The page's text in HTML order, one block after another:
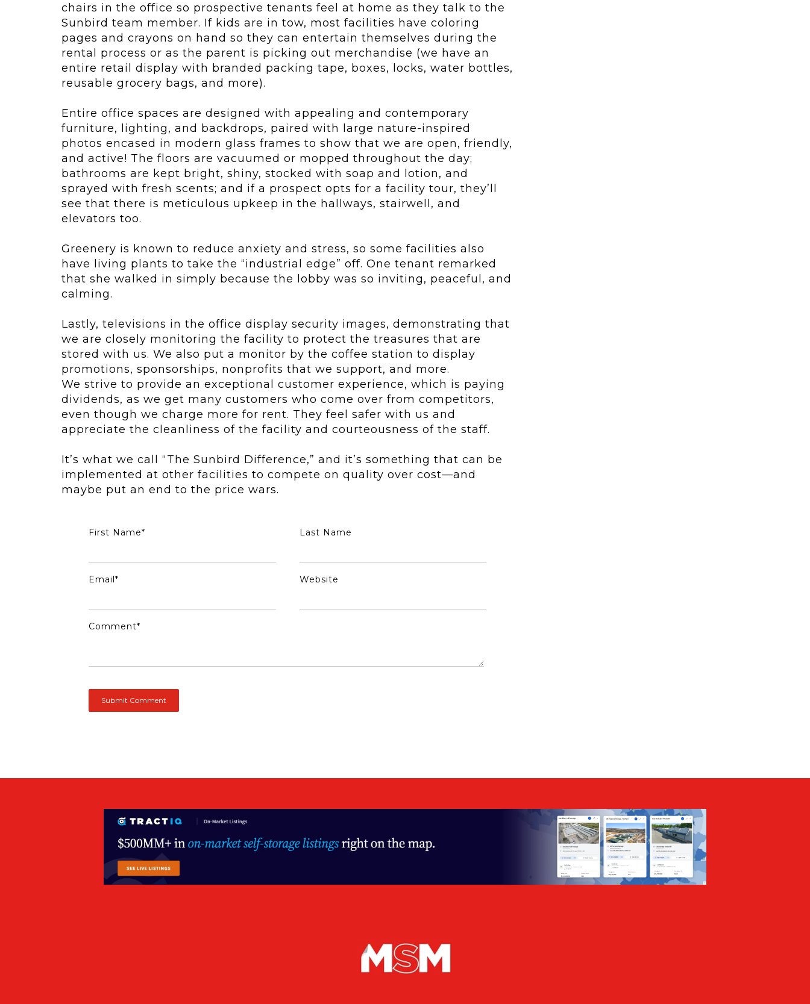
chairs in the office so prospective tenants feel at home as they talk to the
Sunbird team member. If kids are in tow, most facilities have coloring
pages and crayons on hand so they can entertain themselves during the
rental process or as the parent is picking out merchandise (we have an
entire retail display with branded packing tape, boxes, locks, water bottles,
reusable grocery bags, and more).
Entire office spaces are designed with appealing and contemporary
furniture, lighting, and backdrops, paired with large nature-inspired
photos encased in modern glass frames to show that we are open, friendly,
and active! The floors are vacuumed or mopped throughout the day;
bathrooms are kept bright, shiny, stocked with soap and lotion, and
sprayed with fresh scents; and if a prospect opts for a facility tour, they’ll
see that there is meticulous upkeep in the hallways, stairwell, and
elevators too.
Greenery is known to reduce anxiety and stress, so some facilities also
have living plants to take the “industrial edge” off. One tenant remarked
that she walked in simply because the lobby was so inviting, peaceful, and
calming.
Lastly, televisions in the office display security images, demonstrating that
we are closely monitoring the facility to protect the treasures that are
stored with us. We also put a monitor by the coffee station to display
promotions, sponsorships, nonprofits that we support, and more.
We strive to provide an exceptional customer experience, which is paying
dividends, as we get many customers who come over from competitors,
even though we charge more for rent. They feel safer with us and
appreciate the cleanliness of the facility and courteousness of the staff.
It’s what we call “The Sunbird Difference,” and it’s something that can be
implemented at other facilities to compete on quality over cost—and
maybe put an end to the price wars.
First Name* Last Name
Email* Website
Comment*